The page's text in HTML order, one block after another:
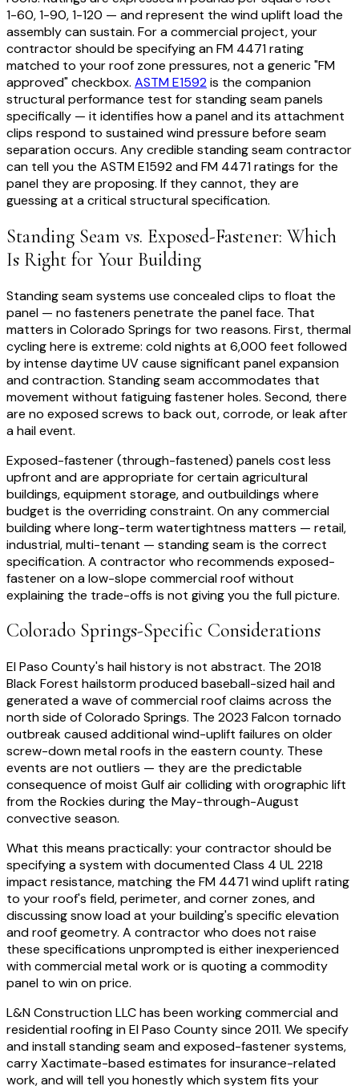
1-60, 1-90, 1-120 — and represent the wind uplift load the
assembly can sustain. For a commercial project, your
contractor should be specifying an FM 4471 rating
matched to your roof zone pressures, not a generic "FM
approved" checkbox. ASTM E1592is the companion
structural performance test for standing seam panels
specifically — it identifies how a panel and its attachment
clips respond to sustained wind pressure before seam
separation occurs. Any credible standing seam contractor
can tell you the ASTM E1592 and FM 4471 ratings for the
panel they are proposing. If they cannot, they are
guessing at a critical structural specification.
Standing Seam vs. Exposed-Fastener: Which
Is Right for Your Building
Standing seam systems use concealed clips to float the
panel — no fasteners penetrate the panel face. That
matters in Colorado Springs for two reasons. First, thermal
cycling here is extreme: cold nights at 6,000 feet followed
by intense daytime UV cause significant panel expansion
and contraction. Standing seam accommodates that
movement without fatiguing fastener holes. Second, there
are no exposed screws to back out, corrode, or leak after
a hail event.
Exposed-fastener (through-fastened) panels cost less
upfront and are appropriate for certain agricultural
buildings, equipment storage, and outbuildings where
budget is the overriding constraint. On any commercial
building where long-term watertightness matters — retail,
industrial, multi-tenant — standing seam is the correct
specification. A contractor who recommends exposed-
fastener on a low-slope commercial roof without
explaining the trade-offs is not giving you the full picture.
Colorado Springs-Specific Considerations
El Paso County's hail history is not abstract. The 2018
Black Forest hailstorm produced baseball-sized hail and
generated a wave of commercial roof claims across the
north side of Colorado Springs. The 2023 Falcon tornado
outbreak caused additional wind-uplift failures on older
screw-down metal roofs in the eastern county. These
events are not outliers — they are the predictable
consequence of moist Gulf air colliding with orographic lift
from the Rockies during the May-through-August
convective season.
What this means practically: your contractor should be
specifying a system with documented Class 4 UL 2218
impact resistance, matching the FM 4471 wind uplift rating
to your roof's field, perimeter, and corner zones, and
discussing snow load at your building's specific elevation
and roof geometry. A contractor who does not raise
these specifications unprompted is either inexperienced
with commercial metal work or is quoting a commodity
panel to win on price.
L&N Construction LLC has been working commercial and
residential roofing in El Paso County since 2011. We specify
and install standing seam and exposed-fastener systems,
carry Xactimate-based estimates for insurance-related
work, and will tell you honestly which system fits your